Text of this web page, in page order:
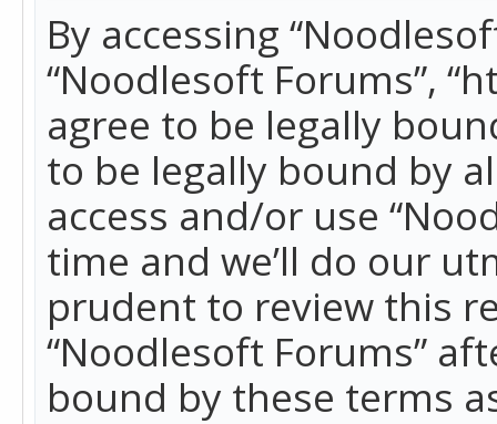
By accessing
“Noodlesoft Forums”,
agree to be legally
to be legally bound by
access and/or use
time and we’ll do our
prudent to review this
“Noodlesoft Forums”
bound by these terms